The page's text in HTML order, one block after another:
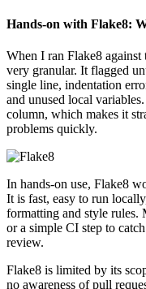
Hands-on with Flake8:
When I ran Flake8
very granular. It flagged
single line, indentation
and unused local
column, which makes it
problems quickly.
In hands-on use, Flake8
It is fast, easy to run
formatting and style rules.
or a simple CI step to
review.
Flake8 is limited by its
no awareness of pull